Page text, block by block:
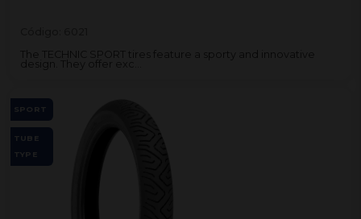
The TECHNIC SPORT tires feature a sporty and innovative
design. They offer exc...
SPORT
TUBE
TYPE